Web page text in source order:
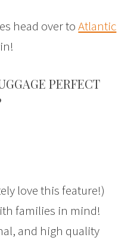
head over toAtlantic
PERFECT
love this feature!)
families in mind!
and high quality